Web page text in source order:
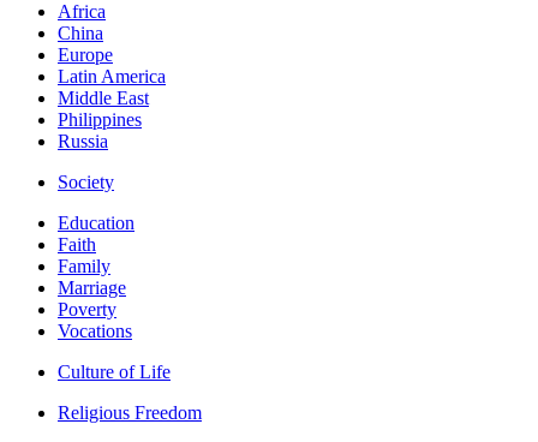
Africa
China
Europe
Latin America
Middle East
Philippines
Russia
Society
Education
Faith
Family
Marriage
Poverty
Vocations
Culture of Life
Religious Freedom